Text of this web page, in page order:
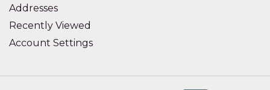
Addresses
Recently Viewed
Account Settings